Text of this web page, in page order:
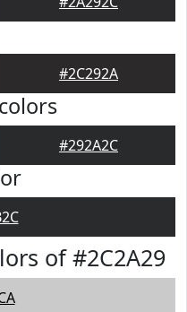
#2C292A
colors
#292A2C
of #2C2A29